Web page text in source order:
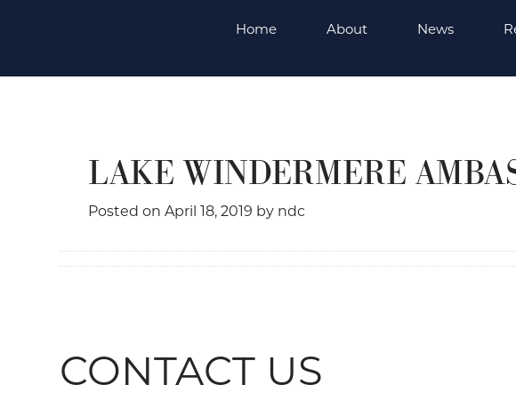
Home About News
LAKE WINDERMERE
Posted onApril 18, 2019 by ndc
CONTACT US